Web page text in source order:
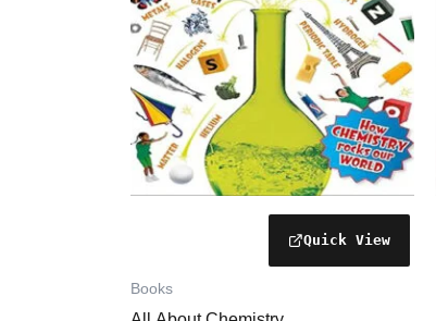
Books